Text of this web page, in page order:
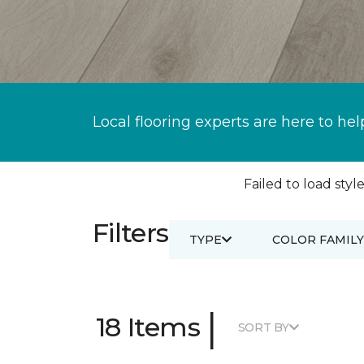
Local flooring experts are here to
Failed to load
Filters TYPE COLOR FAMILY
18 Items | SORT BY